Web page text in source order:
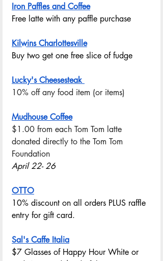
Iron Paffles and Coffee
Free latte with any paffle purchase
Kilwins Charlottesville
Buy two get one free slice of fudge
Lucky's Cheesesteak
10% off any food item (or items)
Mudhouse Coffee
$1.00 from each Tom Tom latte
donated directly to the Tom Tom
Foundation
April 22- 26
OTTO
10% discount on all orders PLUS raffle
entry for gift card.
Sal's Caffe Italia
$7 Glasses of Happy Hour White or